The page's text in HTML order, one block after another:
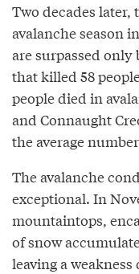
Two decades
avalanche season
are surpassed only
that killed 58
people died in
and Connaught
the average
The avalanche
exceptional. In
mountaintops,
of snow
leaving a